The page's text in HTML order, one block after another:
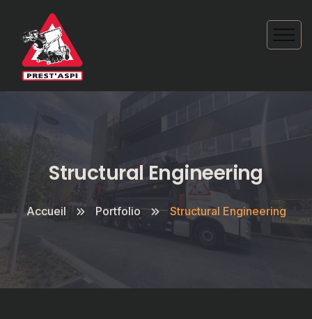
Structural Engineering
Accueil Portfolio Structural Engineering